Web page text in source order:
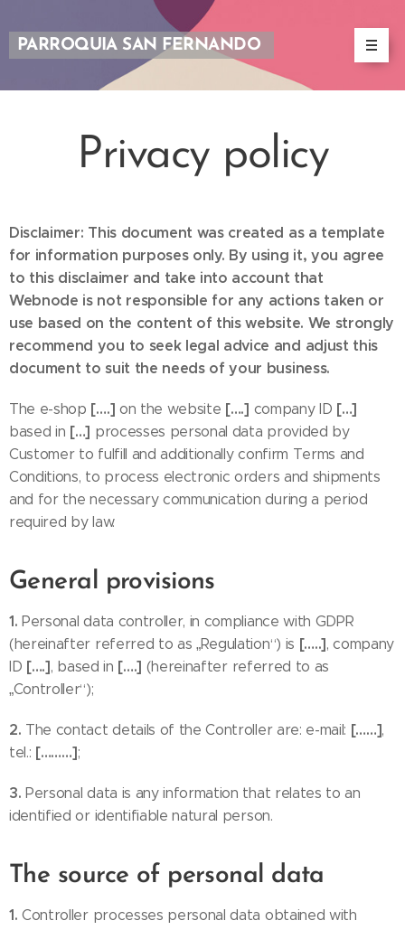
PARROQUIA SAN FERNANDO
Privacy policy
Disclaimer: This document was created as a template
for information purposes only. By using it, you agree
to this disclaimer and take into account that
Webnode is not responsible for any actions taken or
use based on the content of this website. We strongly
recommend you to seek legal advice and adjust this
document to suit the needs of your business.
The e-shop [….] on the website [….] company ID […]
based in […] processes personal data provided by
Customer to fulfill and additionally confirm Terms and
Conditions, to process electronic orders and shipments
and for the necessary communication during a period
required by law.
General provisions
1.Personal data controller, in compliance with GDPR
(hereinafter referred to as „Regulation“) is […..], company
ID [….], based in [….] (hereinafter referred to as
„Controller“);
2. The contact details of the Controller are: e-mail: [……],
tel.: [………];
3.Personal data is any information that relates to an
identified or identifiable natural person.
The source of personal data
1.Controller processes personal data obtained with